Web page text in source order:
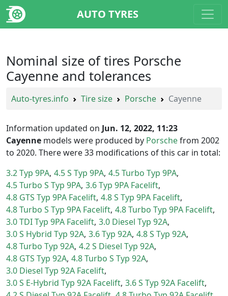
AUTO TYRES
Nominal size of tires Porsche
Cayenne and tolerances
Auto-tyres.info Tire size Porsche Cayenne
Information updated on Jun. 12, 2022, 11:23
Cayenne models were produced by Porschefrom 2002
to 2020. There were 33 modifications of this car in total:
3.2 Typ 9PA 4.5 S Typ 9PA 4.5 Turbo Typ 9PA
4.5 Turbo S Typ 9PA 3.6 Typ 9PA Facelift
4.8 GTS Typ 9PA Facelift 4.8 S Typ 9PA Facelift
4.8 Turbo S Typ 9PA Facelift 4.8 Turbo Typ 9PA Facelift
3.0 TDI Typ 9PA Facelift 3.0 Diesel Typ 92A
3.0 S Hybrid Typ 92A 3.6 Typ 92A 4.8 S Typ 92A
4.8 Turbo Typ 92A 4.2 S Diesel Typ 92A
4.8 GTS Typ 92A 4.8 Turbo S Typ 92A
3.0 Diesel Typ 92A Facelift
3.0 S E-Hybrid Typ 92A Facelift 3.6 S Typ 92A Facelift